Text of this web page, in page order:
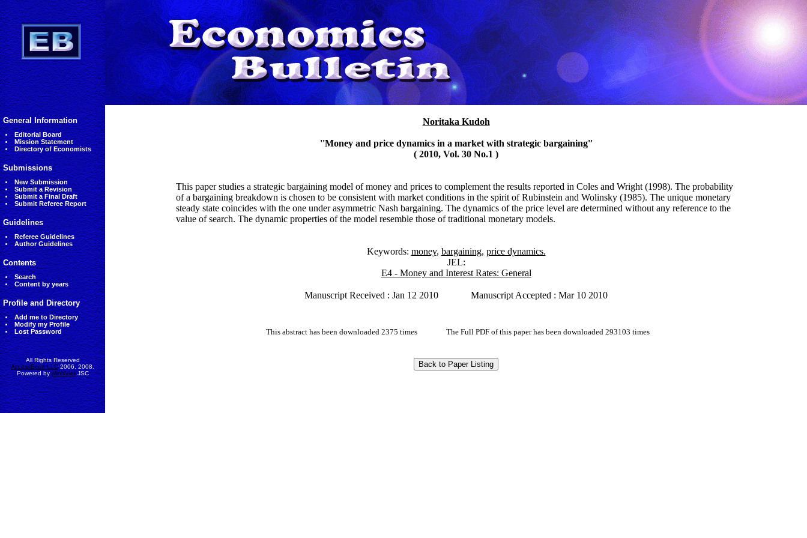
General Information
Editorial Board
Mission Statement
Directory of Economists
Submissions
New Submission
Submit a Revision
Submit a Final Draft
Submit Referee Report
Guidelines
Referee Guidelines
Author Guidelines
Contents
Search
Content by years
Profile and Directory
Add me to Directory
Modify my Profile
Lost Password
All Rights Reserved
AccessEcon LLC2006, 2008.
Powered byMinhVietJSC
Noritaka Kudoh
''Money and price dynamics in a market with strategic bargaining''
( 2010, Vol. 30 No.1 )
This paper studies a strategic bargaining model of money and prices to complement the results reported in Coles and Wright (1998). The probability
of a bargaining breakdown is chosen to be consistent with market conditions in the spirit of Rubinstein and Wolinsky (1985). The unique monetary
steady state coincides with the one under asymmetric Nash bargaining. The dynamics of the price level are determined without any reference to the
value of search. The dynamic properties of the model resemble those of traditional monetary models.
Keywords: money, bargaining, price dynamics.
JEL:
E4 - Money and Interest Rates: General
Manuscript Received : Jan 12 2010 Manuscript Accepted : Mar 10 2010
This abstract has been downloaded 2375 times The Full PDF of this paper has been downloaded 293103 times